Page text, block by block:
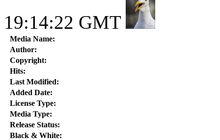
19:14:22 GMT
Media Name:
Author:
Copyright:
Hits:
Last Modified:
Added Date:
License Type:
Media Type:
Release Status:
Black & White: